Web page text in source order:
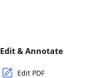
Edit & Annotate
Edit PDF